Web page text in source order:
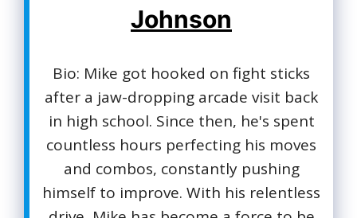
Johnson
Bio: Mike got hooked on fight sticks
after a jaw-dropping arcade visit back
in high school. Since then, he's spent
countless hours perfecting his moves
and combos, constantly pushing
himself to improve. With his relentless